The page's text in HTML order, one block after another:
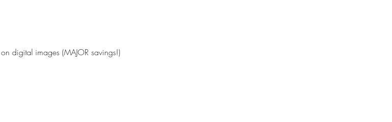
digital images (MAJOR savings!)